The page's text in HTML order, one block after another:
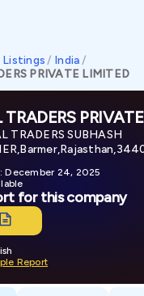
Listings / India/
PRIVATE LIMITED
TRADERS
TRADERS SUBHASH
December 24, 2025
for this company
Report